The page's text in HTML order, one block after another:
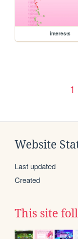
interests
1
Website
Last updated
Created
This site